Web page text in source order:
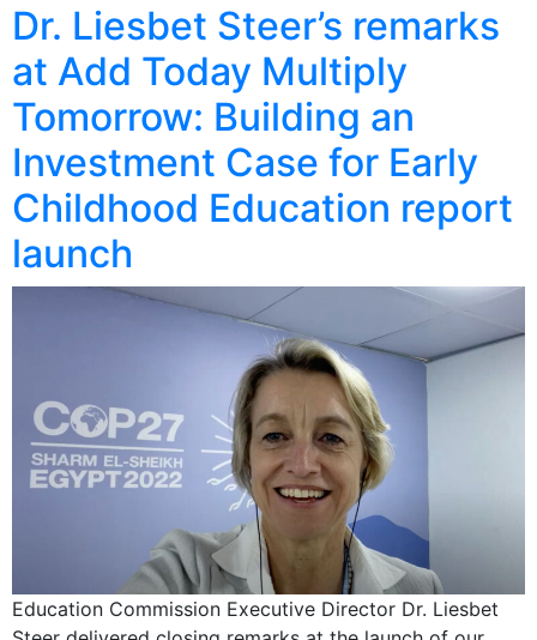
Dr. Liesbet Steer’s remarks
at Add Today Multiply
Tomorrow: Building an
Investment Case for Early
Childhood Education report
launch
Education Commission Executive Director Dr. Liesbet